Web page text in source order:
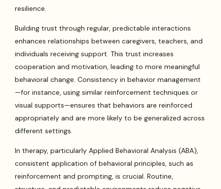
resilience.
Building trust through regular, predictable interactions
enhances relationships between caregivers, teachers, and
individuals receiving support. This trust increases
cooperation and motivation, leading to more meaningful
behavioral change. Consistency in behavior management
—for instance, using similar reinforcement techniques or
visual supports—ensures that behaviors are reinforced
appropriately and are more likely to be generalized across
different settings.
In therapy, particularly Applied Behavioral Analysis (ABA),
consistent application of behavioral principles, such as
reinforcement and prompting, is crucial. Routine,